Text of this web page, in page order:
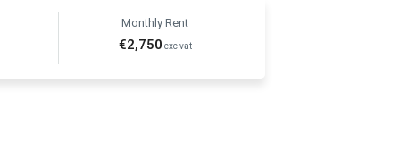
Monthly Rent
€2,750 exc vat